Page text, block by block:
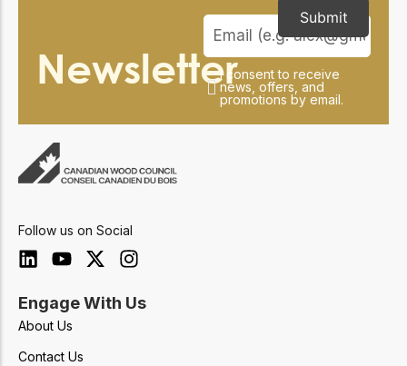
NewsletterI consent to receive
news, offers, and
promotions by email.
Submit
Follow us on Social
Engage With Us
About Us
Contact Us